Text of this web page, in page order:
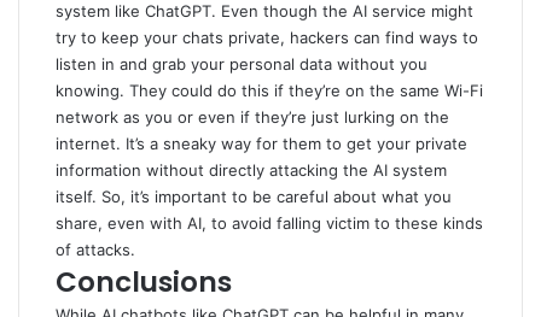
system like ChatGPT. Even though the AI service might
try to keep your chats private, hackers can find ways to
listen in and grab your personal data without you
knowing. They could do this if they’re on the same Wi-Fi
network as you or even if they’re just lurking on the
internet. It’s a sneaky way for them to get your private
information without directly attacking the AI system
itself. So, it’s important to be careful about what you
share, even with AI, to avoid falling victim to these kinds
of attacks.
Conclusions